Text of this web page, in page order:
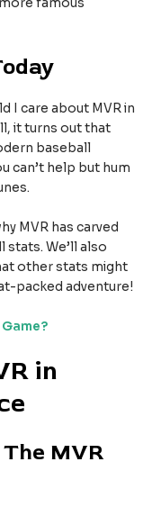
famous
I care about MVR in
it turns out that
baseball
can’t help but hum
MVR has carved
We’ll also
other stats might
packed adventure!
in
MVR